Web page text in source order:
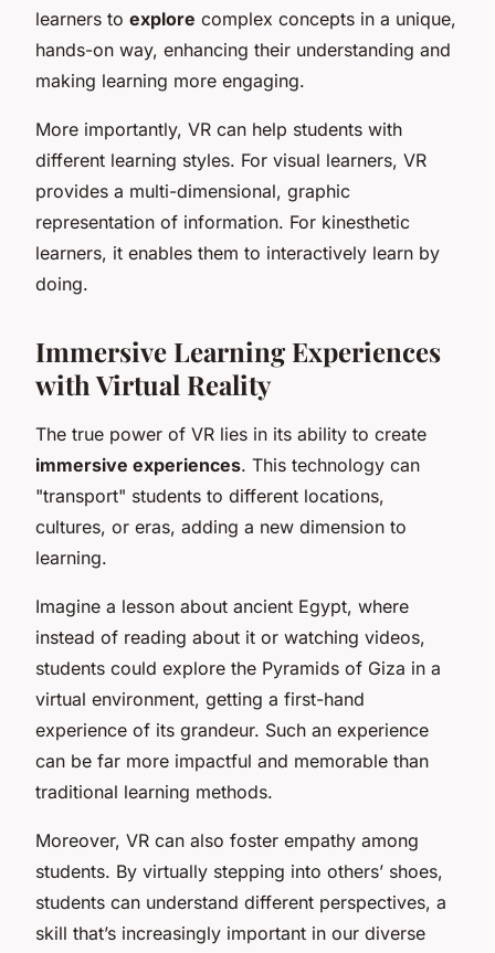
learners to explore complex concepts in a unique,
hands-on way, enhancing their understanding and
making learning more engaging.
More importantly, VR can help students with
different learning styles. For visual learners, VR
provides a multi-dimensional, graphic
representation of information. For kinesthetic
learners, it enables them to interactively learn by
doing.
Immersive Learning Experiences
with Virtual Reality
The true power of VR lies in its ability to create
immersive experiences. This technology can
"transport" students to different locations,
cultures, or eras, adding a new dimension to
learning.
Imagine a lesson about ancient Egypt, where
instead of reading about it or watching videos,
students could explore the Pyramids of Giza in a
virtual environment, getting a first-hand
experience of its grandeur. Such an experience
can be far more impactful and memorable than
traditional learning methods.
Moreover, VR can also foster empathy among
students. By virtually stepping into others’ shoes,
students can understand different perspectives, a
skill that’s increasingly important in our diverse